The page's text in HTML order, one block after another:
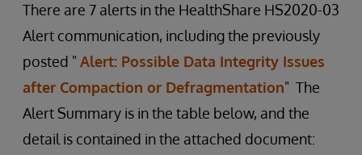
There are 7 alerts in the HealthShare HS2020-03
Alert communication, including the previously
posted " Alert: Possible Data Integrity Issues
after Compaction or Defragmentation" The
Alert Summary is in the table below, and the
detail is contained in the attached document: